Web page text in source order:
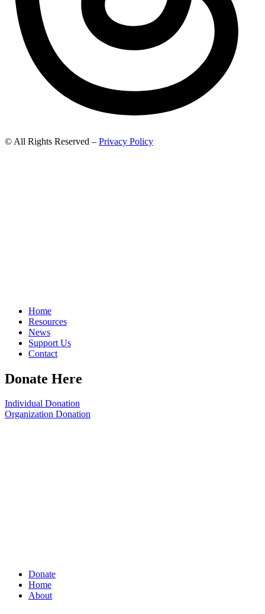
© All Rights Reserved – Privacy Policy
Home
Resources
News
Support Us
Contact
Donate Here
Individual Donation
Organization Donation
Donate
Home
About